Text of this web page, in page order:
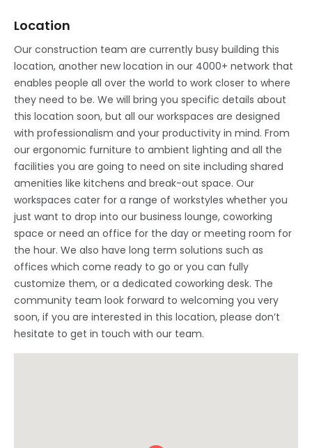
Location
Our construction team are currently busy building this
location, another new location in our 4000+ network that
enables people all over the world to work closer to where
they need to be. We will bring you specific details about
this location soon, but all our workspaces are designed
with professionalism and your productivity in mind. From
our ergonomic furniture to ambient lighting and all the
facilities you are going to need on site including shared
amenities like kitchens and break-out space. Our
workspaces cater for a range of workstyles whether you
just want to drop into our business lounge, coworking
space or need an office for the day or meeting room for
the hour. We also have long term solutions such as
offices which come ready to go or you can fully
customize them, or a dedicated coworking desk. The
community team look forward to welcoming you very
soon, if you are interested in this location, please don’t
hesitate to get in touch with our team.